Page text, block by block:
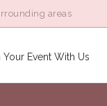
areas
Your Event With Us